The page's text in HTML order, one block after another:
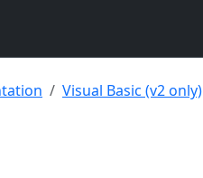
Visual Basic (v2 only)